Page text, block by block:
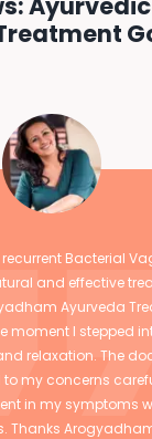
Bacterial
and effective
Ayurveda
moment I stepped
relaxation. The
my concerns
in my symptoms
Thanks